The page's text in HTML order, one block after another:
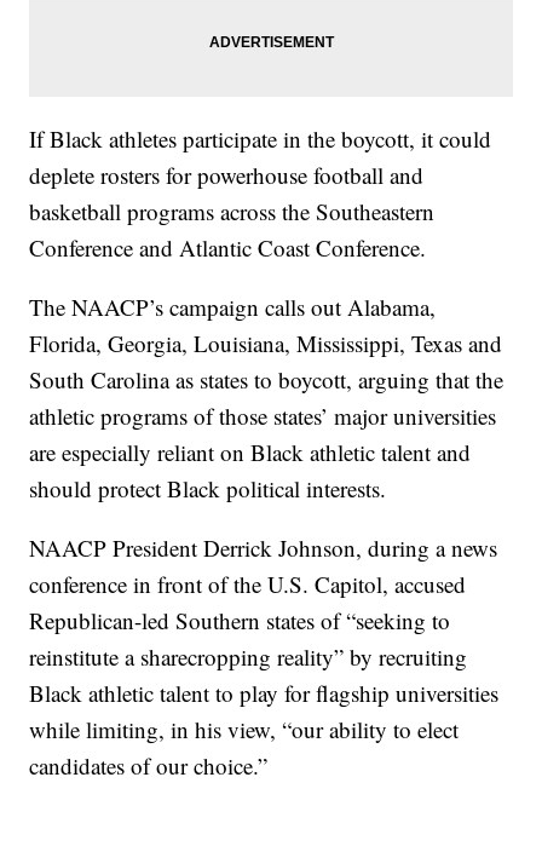
If Black athletes participate in the boycott, it could
deplete rosters for powerhouse football and
basketball programs across the Southeastern
Conference and Atlantic Coast Conference.
The NAACP’s campaign calls out Alabama,
Florida, Georgia, Louisiana, Mississippi, Texas and
South Carolina as states to boycott, arguing that the
athletic programs of those states’ major universities
are especially reliant on Black athletic talent and
should protect Black political interests.
NAACP President Derrick Johnson, during a news
conference in front of the U.S. Capitol, accused
Republican-led Southern states of “seeking to
reinstitute a sharecropping reality” by recruiting
Black athletic talent to play for flagship universities
while limiting, in his view, “our ability to elect
candidates of our choice.”